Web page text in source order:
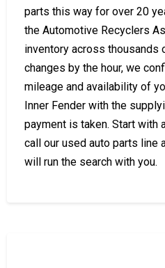
parts this way for over 20
the Automotive Recyclers
inventory across thousands
changes by the hour, we
mileage and availability of
Inner Fender with the
payment is taken. Start with
call our used auto parts line
will run the search with you.